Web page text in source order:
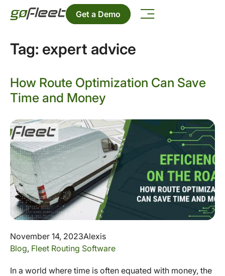
Get a Demo
Tag: expert advice
How Route Optimization Can Save
Time and Money
November 14, 2023Alexis
Blog, Fleet Routing Software
In a world where time is often equated with money, the